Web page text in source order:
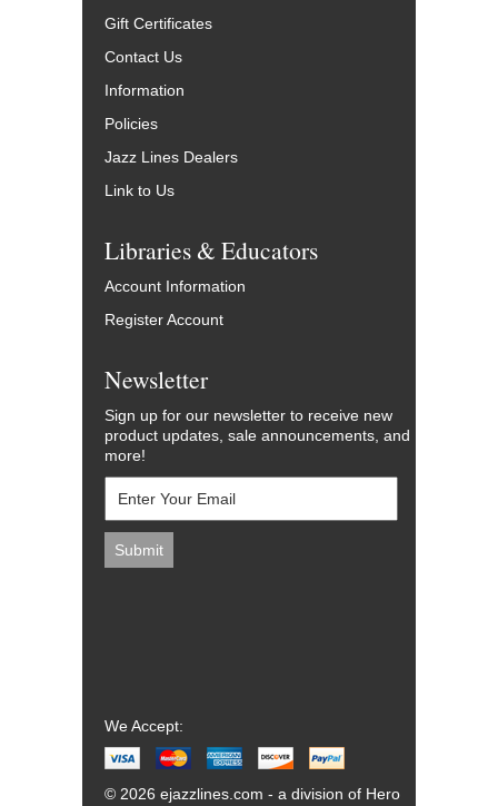
Gift Certificates
Contact Us
Information
Policies
Jazz Lines Dealers
Link to Us
Libraries & Educators
Account Information
Register Account
Newsletter
Sign up for our newsletter to receive new
product updates, sale announcements, and
more!
We Accept:
© 2026 ejazzlines.com - a division of Hero